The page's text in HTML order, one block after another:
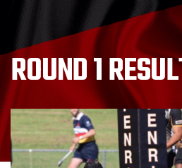
ROUND 1